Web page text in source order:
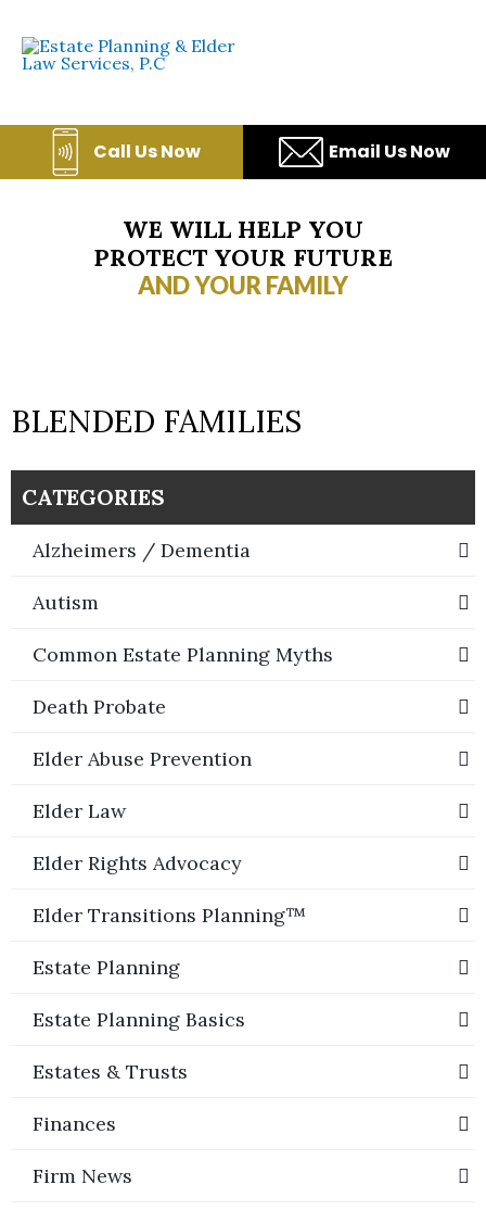
content
Call Us Now Email Us Now
WE WILL HELP YOU
PROTECT YOUR FUTURE
AND YOUR FAMILY
BLENDED FAMILIES
CATEGORIES
Alzheimers / Dementia
Autism
Common Estate Planning Myths
Death Probate
Elder Abuse Prevention
Elder Law
Elder Rights Advocacy
Elder Transitions Planning™
Estate Planning
Estate Planning Basics
Estates & Trusts
Finances
Firm News